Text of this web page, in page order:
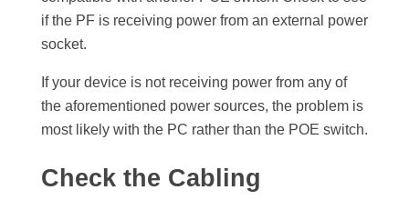
if the PF is receiving power from an external power
socket.
If your device is not receiving power from any of
the aforementioned power sources, the problem is
most likely with the PC rather than the POE switch.
Check the Cabling